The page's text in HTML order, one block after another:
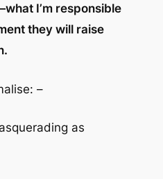
I’m responsible
they will raise
–
as